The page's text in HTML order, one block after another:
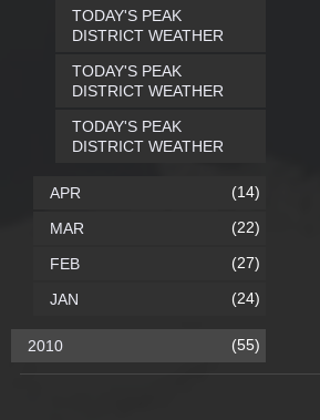
TODAY'S PEAK
DISTRICT WEATHER
TODAY'S PEAK
DISTRICT WEATHER
TODAY'S PEAK
DISTRICT WEATHER
APR (14)
MAR (22)
FEB (27)
JAN (24)
2010 (55)